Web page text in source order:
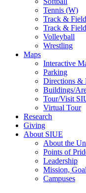
Tennis (W)
Track &
Track &
Volleyball
Wrestling
Maps
Interactive
Parking
Directions &
Buildings/
Tour/Visit
Virtual Tour
Research
Giving
About SIUE
About the
Points of
Leadership
Mission,
Campuses